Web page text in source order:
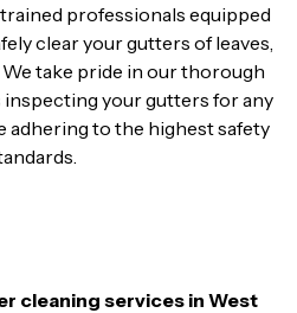
professionals equipped
clear your gutters of leaves,
We take pride in our thorough
your gutters for any
adhering to the highest safety
cleaning services in West